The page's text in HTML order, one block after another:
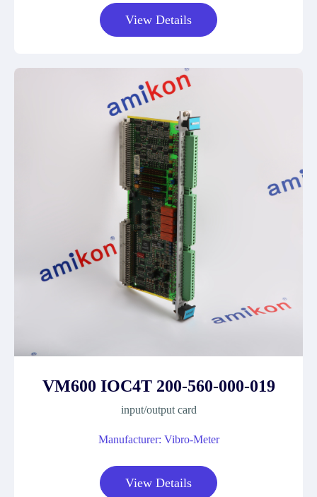
View Details
VM600 IOC4T 200-560-000-019
input/output card
Manufacturer: Vibro-Meter
View Details